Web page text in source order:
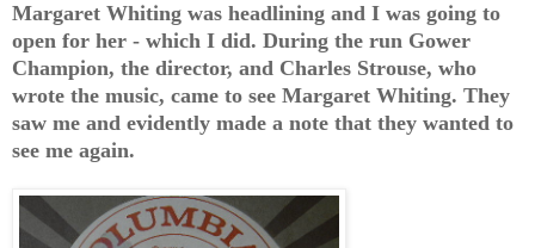
Margaret Whiting was headlining and I was going to
open for her - which I did. During the run Gower
Champion, the director, and Charles Strouse, who
wrote the music, came to see Margaret Whiting. They
saw me and evidently made a note that they wanted to
see me again.